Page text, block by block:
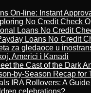
On-line: Instant
No Credit Check
Loans No Credit
Loans No Credit
za gledaoce u
Americi i Kanadi
the Cast of the Dark
by-Season Recap for
IRA Rollovers: A
celebrations?